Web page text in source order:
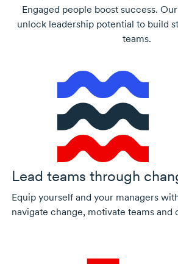
Engaged people boost success.
unlock leadership potential to build
teams.
Lead teams through
Equip yourself and your managers
navigate change, motivate teams and